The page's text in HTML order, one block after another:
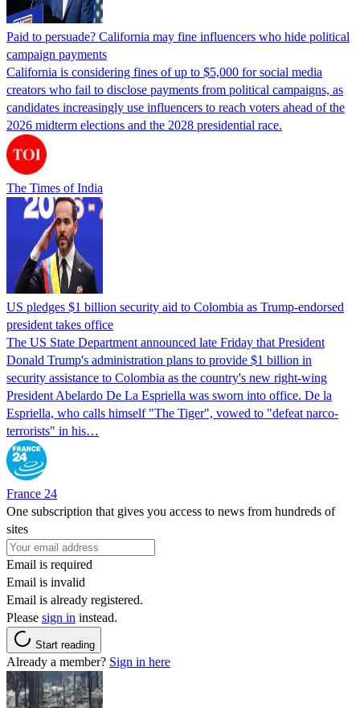
Paid to persuade? California may fine influencers who hide political
campaign payments
California is considering fines of up to $5,000 for social media
creators who fail to disclose payments from political campaigns, as
candidates increasingly use influencers to reach voters ahead of the
2026 midterm elections and the 2028 presidential race.
The Times of India
US pledges $1 billion security aid to Colombia as Trump-endorsed
president takes office
The US State Department announced late Friday that President
Donald Trump's ​administration plans to provide $1 billion in
security assistance to Colombia as the country's new right-wing
President Abelardo De La Espriella was sworn into office. De la
Espriella, who calls himself "The Tiger", vowed to "defeat narco-
terrorists" in his…
France 24
One subscription that gives you access to news from hundreds of
sites
Email is required
Email is invalid
Email is already registered.
Please sign in instead.
Start reading
Already a member? Sign in here